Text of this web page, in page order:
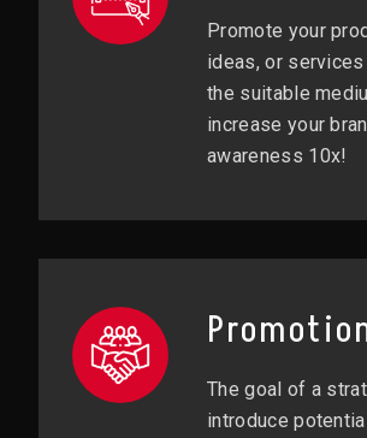
Promote your
ideas, or services
the suitable
increase your
awareness 10x!
The goal of a
introduce